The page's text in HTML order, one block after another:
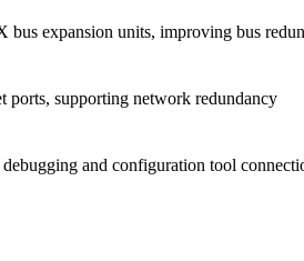
expansion units, improving bus
supporting network redundancy
and configuration tool